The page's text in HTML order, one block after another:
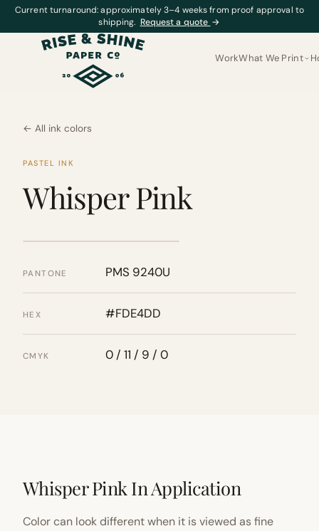
Current turnaround: approximately 3–4 weeks from proof approval to
shipping. Request a quote →
WorkWhat We Print
← All ink colors
PASTEL INK
Whisper Pink
PANTONE PMS 9240U
HEX #FDE4DD
CMYK 0 / 11 / 9 / 0
Whisper Pink In Application
Color can look different when it is viewed as fine